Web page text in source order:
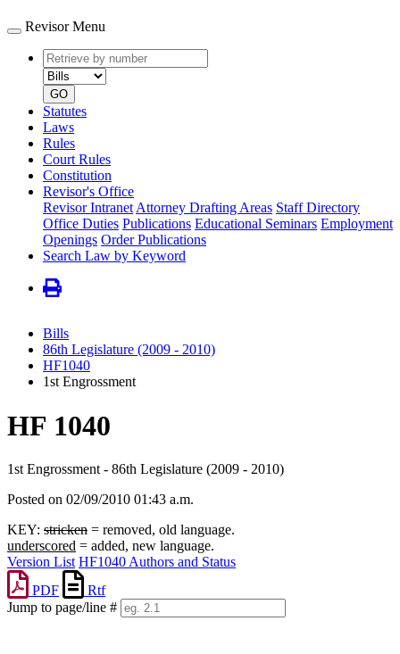
Revisor Menu
Retrieve
by
number
type
GO
Statutes
Laws
Rules
Court Rules
Constitution
Revisor's Office
Revisor Intranet Attorney Drafting Areas Staff Directory
Office Duties Publications Educational Seminars Employment
Openings Order Publications
Search Law by Keyword
Bills
86th Legislature (2009 - 2010)
HF1040
1st Engrossment
HF 1040
1st Engrossment - 86th Legislature (2009 - 2010)
Posted on 02/09/2010 01:43 a.m.
KEY: stricken = removed, old language.
underscored = added, new language.
Version List HF1040 Authors and Status
PDF
Rtf
Jump to page/line #